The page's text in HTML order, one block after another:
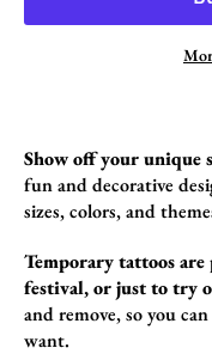
Show off your unique
fun and decorative
sizes,colors,and
Temporary tattoos
festival, or just to try
and remove,so you
want.